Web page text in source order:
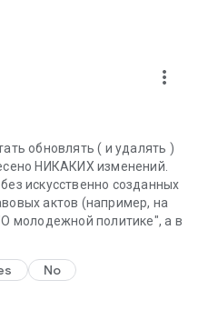
more_vert
обновлять ( и удалять )
НИКАКИХ изменений.
искусственно созданных
актов (например, на
молодежной политике", а в
No